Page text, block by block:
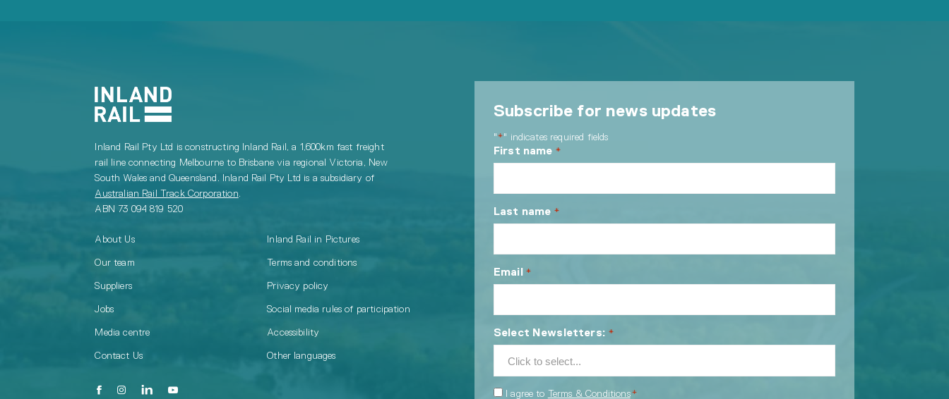
Inland Rail Pty Ltd is constructing Inland Rail, a 1,600km fast freight
rail line connecting Melbourne to Brisbane via regional Victoria, New
South Wales and Queensland. Inland Rail Pty Ltd is a subsidiary of
Australian Rail Track Corporation.
ABN 73 094 819 520
About Us
Our team
Suppliers
Jobs
Media centre
Contact Us
Inland Rail in Pictures
Terms and conditions
Privacy policy
Social media rules of participation
Accessibility
Other languages
Subscribe for news updates
"*" indicates required fields
First name *
Last name *
Email *
Select Newsletters: *
Consent
I agree to Terms & Conditions*